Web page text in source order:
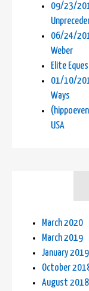
09/23/
06/24/
Weber
Elite
01/10/
Ways
USA
March 2020
March 2019
January 2019
October
August 2018